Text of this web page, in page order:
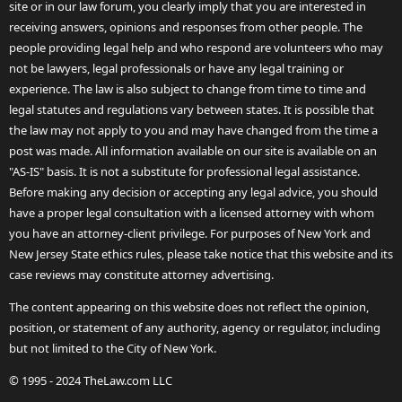
site or in our law forum, you clearly imply that you are interested in
receiving answers, opinions and responses from other people. The
people providing legal help and who respond are volunteers who may
not be lawyers, legal professionals or have any legal training or
experience. The law is also subject to change from time to time and
legal statutes and regulations vary between states. It is possible that
the law may not apply to you and may have changed from the time a
post was made. All information available on our site is available on an
"AS-IS" basis. It is not a substitute for professional legal assistance.
Before making any decision or accepting any legal advice, you should
have a proper legal consultation with a licensed attorney with whom
you have an attorney-client privilege. For purposes of New York and
New Jersey State ethics rules, please take notice that this website and its
case reviews may constitute attorney advertising.
The content appearing on this website does not reflect the opinion,
position, or statement of any authority, agency or regulator, including
but not limited to the City of New York.
© 1995 - 2024 TheLaw.com LLC